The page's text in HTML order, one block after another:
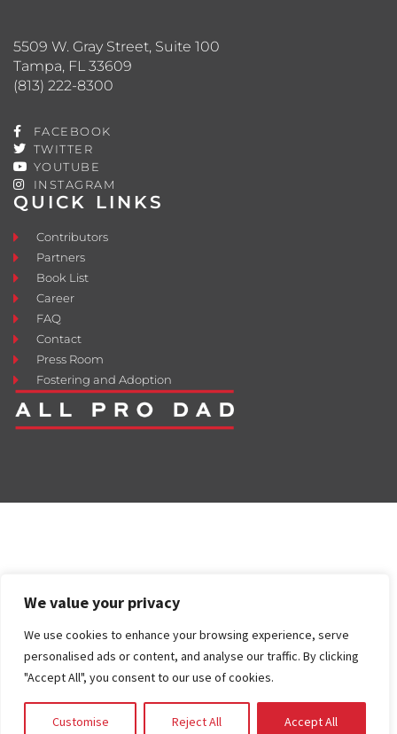
We value your privacy
We use cookies to enhance your browsing experience, serve
personalised ads or content, and analyse our traffic. By clicking
"Accept All", you consent to our use of cookies.
Customise Reject All Accept All
QUICK LINKS
Contributors
Partners
Book List
Career
FAQ
Contact
Press Room
Fostering and Adoption
5509 W. Gray Street, Suite 100
Tampa, FL 33609
(813) 222-8300
FACEBOOK
TWITTER
YOUTUBE
INSTAGRAM